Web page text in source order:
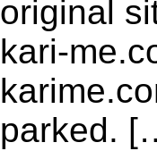
original
kari-
parked.